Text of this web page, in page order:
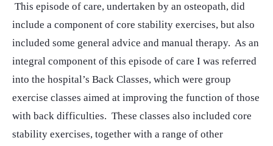
This episode of care, undertaken by an osteopath, did
include a component of core stability exercises, but also
included some general advice and manual therapy. As an
integral component of this episode of care I was referred
into the hospital’s Back Classes, which were group
exercise classes aimed at improving the function of those
with back difficulties. These classes also included core
stability exercises, together with a range of other